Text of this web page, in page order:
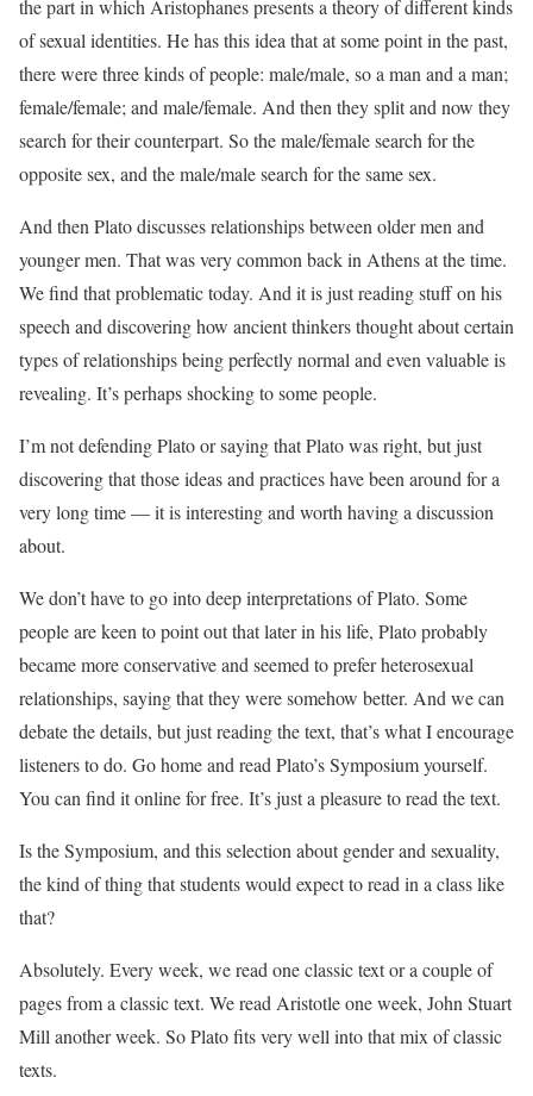
the part in which Aristophanes presents a theory of different kinds
of sexual identities. He has this idea that at some point in the past,
there were three kinds of people: male/male, so a man and a man;
female/female; and male/female. And then they split and now they
search for their counterpart. So the male/female search for the
opposite sex, and the male/male search for the same sex.
And then Plato discusses relationships between older men and
younger men. That was very common back in Athens at the time.
We find that problematic today. And it is just reading stuff on his
speech and discovering how ancient thinkers thought about certain
types of relationships being perfectly normal and even valuable is
revealing. It’s perhaps shocking to some people.
I’m not defending Plato or saying that Plato was right, but just
discovering that those ideas and practices have been around for a
very long time — it is interesting and worth having a discussion
about.
We don’t have to go into deep interpretations of Plato. Some
people are keen to point out that later in his life, Plato probably
became more conservative and seemed to prefer heterosexual
relationships, saying that they were somehow better. And we can
debate the details, but just reading the text, that’s what I encourage
listeners to do. Go home and read Plato’s Symposium yourself.
You can find it online for free. It’s just a pleasure to read the text.
Is the Symposium, and this selection about gender and sexuality,
the kind of thing that students would expect to read in a class like
that?
Absolutely. Every week, we read one classic text or a couple of
pages from a classic text. We read Aristotle one week, John Stuart
Mill another week. So Plato fits very well into that mix of classic
texts.